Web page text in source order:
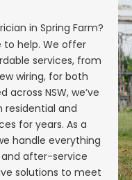
in Spring Farm?
to help. We offer
services, from
wiring, for both
across NSW, we’ve
and
for years. As a
handle everything
after-service
solutions to meet